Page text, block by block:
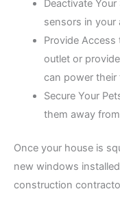
Deactivate
sensors in your
Provide
outlet or
can power
Secure Your
them away
Once your house is
new windows
construction